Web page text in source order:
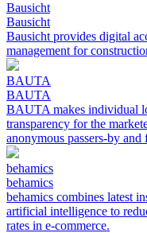
Bausicht
Bausicht
Bausicht provides digital
management for
BAUTA
BAUTA
BAUTA makes individual
transparency for the
anonymous passers-by and
behamics
behamics
behamics combines latest
artificial intelligence to
rates in e-commerce.